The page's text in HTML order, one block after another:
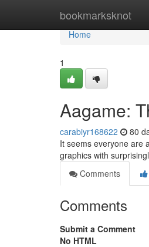
bookmarksknot
Home
Home
1
Aagame:
carabiyr168622 80
It seems everyone are
graphics with
Comments
Comments
Submit a Comment
No HTML